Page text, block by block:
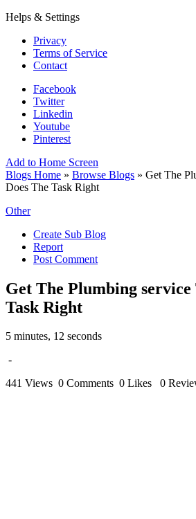
Helps & Settings
Privacy
Terms of Service
Contact
Facebook
Twitter
Linkedin
Youtube
Pinterest
Add to Home Screen
Blogs Home » Browse Blogs » Get The
Does The Task Right
Other
Create Sub Blog
Report
Post Comment
Get The Plumbing service
Task Right
5 minutes, 12 seconds
-
441 Views 0 Comments 0 Likes 0